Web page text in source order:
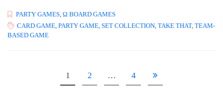
PARTY GAMES Ω BOARD GAMES
CARD GAME PARTY GAME SET COLLECTION TAKE THAT, TEAM-
BASED GAME
1 2 … 4